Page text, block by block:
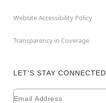
Website Accessibility Policy
Transparency in Coverage
LET'S STAY CONNECTED
Newsletter Subscription
Email